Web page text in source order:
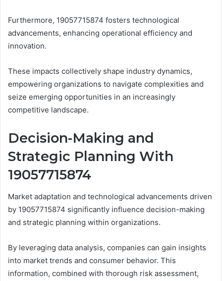
Furthermore, 19057715874 fosters technological
advancements, enhancing operational efficiency and
innovation.
These impacts collectively shape industry dynamics,
empowering organizations to navigate complexities and
seize emerging opportunities in an increasingly
competitive landscape.
Decision-Making and
Strategic Planning With
19057715874
Market adaptation and technological advancements driven
by 19057715874 significantly influence decision-making
and strategic planning within organizations.
By leveraging data analysis, companies can gain insights
into market trends and consumer behavior. This
information, combined with thorough risk assessment,